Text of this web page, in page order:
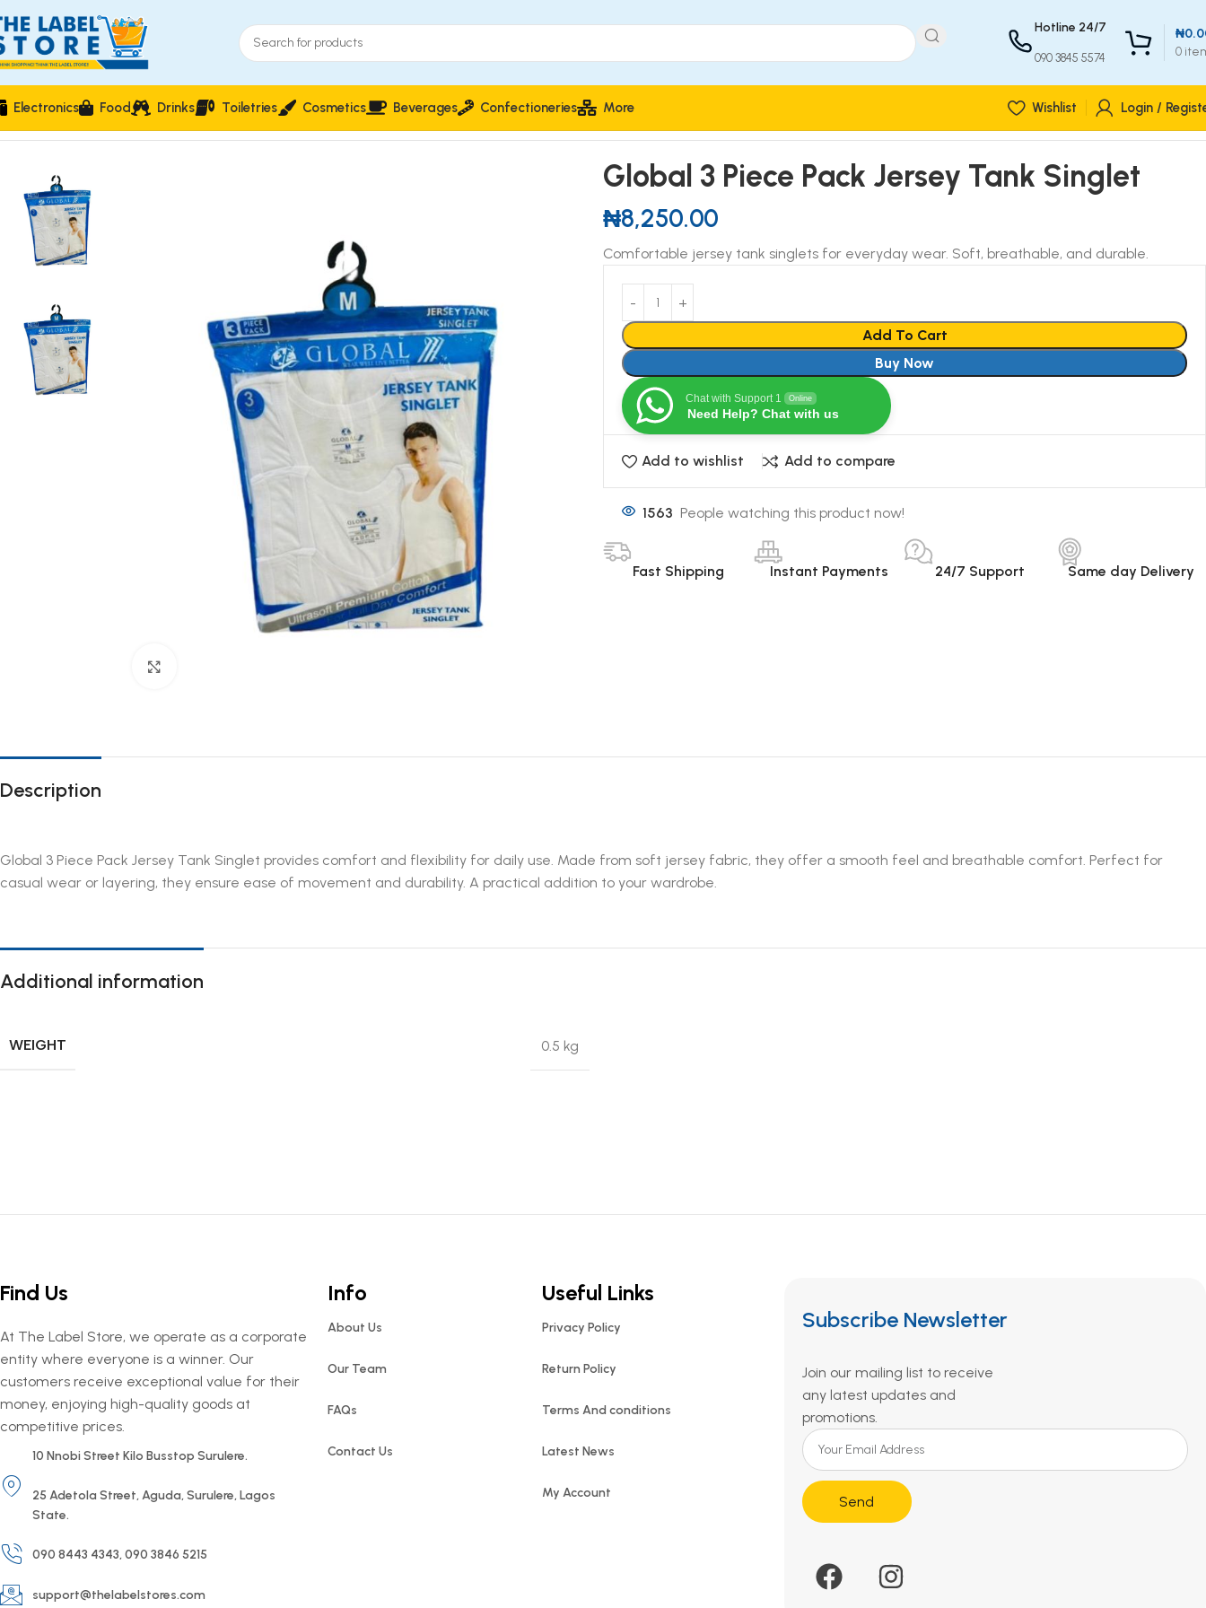
Hotline 24/7
090 3845 5574 0
₦
Electronics Food Drinks Toiletries Cosmetics Beverages Confectioneries More Wishlist Login /
Home Clothing, Belts & Foot Wears Global 3 Piece Pack Jersey Tank Singlet
Global 3 Piece Pack Jersey Tank Singlet
₦8,250.00
Comfortable jersey tank singlets for everyday wear. Soft, breathable, and durable.
Add To Cart
Buy Now
Chat with Support 1 Online
Need Help? Chat with us
Add to wishlist Add to compare
1563 People watching this product now!
Fast Shipping Instant Payments 24/7 Support Same day Delivery
Description
Global 3 Piece Pack Jersey Tank Singlet provides comfort and flexibility for daily use. Made from soft jersey fabric, they offer a smooth feel and breathable comfort. Perfect for
casual wear or layering, they ensure ease of movement and durability. A practical addition to your wardrobe.
Additional information
WEIGHT 0.5 kg
Find Us
At The Label Store, we operate as a corporate
entity where everyone is a winner. Our
customers receive exceptional value for their
money, enjoying high-quality goods at
competitive prices.
10 Nnobi Street Kilo Busstop Surulere.
25 Adetola Street, Aguda, Surulere, Lagos
State.
090 8443 4343, 090 3846 5215
support@thelabelstores.com
Info
About Us
Our Team
FAQs
Contact Us
Useful Links
Privacy Policy
Return Policy
Terms And conditions
Latest News
My Account
Subscribe Newsletter
Join our mailing list to receive
any latest updates and
promotions.
Send